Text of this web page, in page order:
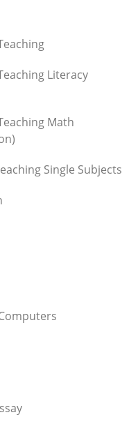
Literacy
Math
Single Subjects